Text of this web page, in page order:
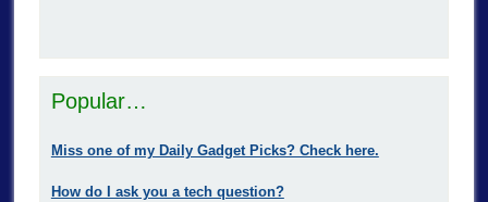
Popular…
Miss one of my Daily Gadget Picks? Check here.
How do I ask you a tech question?